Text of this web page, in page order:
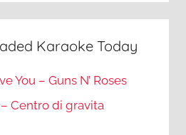
Karaoke Today
You – Guns N’ Roses
Centro di gravita